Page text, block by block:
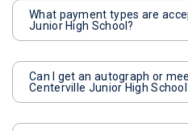
What payment types are
Junior High School?
Can I get an autograph or
Centerville Junior High